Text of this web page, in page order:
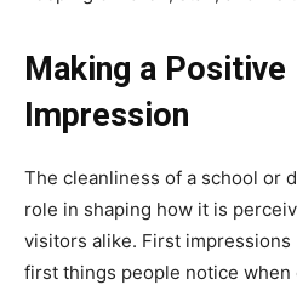
Making a Positive
Impression
The cleanliness of a school or
role in shaping how it is
visitors alike. First impressions
first things people notice when